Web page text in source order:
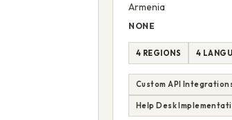
Armenia
NONE
4 REGIONS 4
Custom API
Help Desk